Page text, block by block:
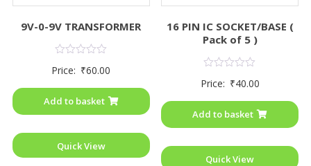
9V-0-9V TRANSFORMER
0
5
Price: ₹60.00
Add to basket
Quick View
16 PIN IC SOCKET/BASE (
Pack of 5 )
0
5
Price: ₹40.00
Add to basket
Quick View